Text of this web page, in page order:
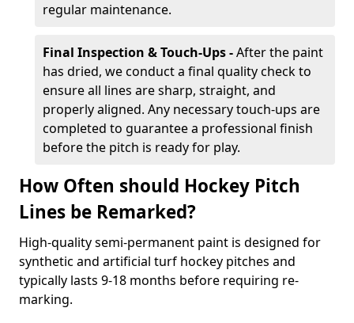
regular maintenance.
Final Inspection & Touch-Ups -After the paint
has dried, we conduct a final quality check to
ensure all lines are sharp, straight, and
properly aligned. Any necessary touch-ups are
completed to guarantee a professional finish
before the pitch is ready for play.
How Often should Hockey Pitch
Lines be Remarked?
High-quality semi-permanent paint is designed for
synthetic and artificial turf hockey pitches and
typically lasts 9-18 months before requiring re-
marking.